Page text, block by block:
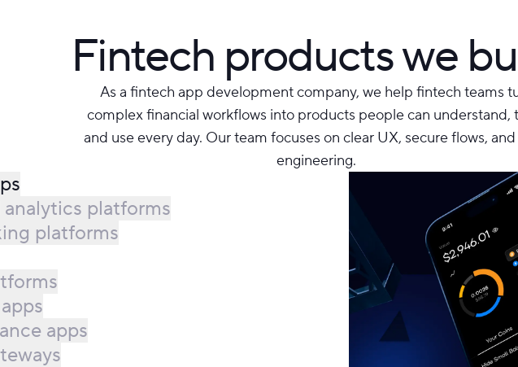
Fintech products we
As a fintech app development company, we help fintech teams
complex financial workflows into products people can understand,
and use every day. Our team focuses on clear UX, secure flows,
engineering.
analytics platforms
platforms
apps